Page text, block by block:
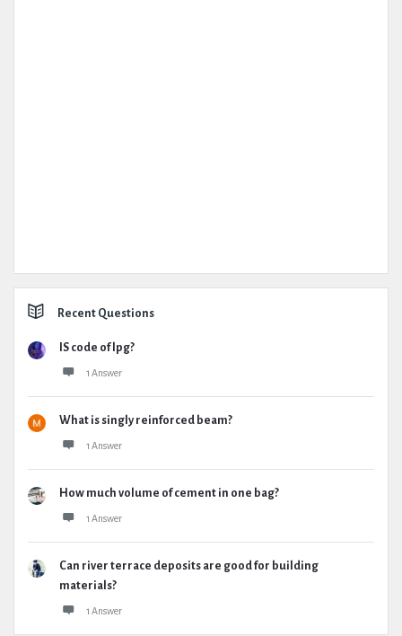
Recent Questions
IS code of lpg?
1 Answer
What is singly reinforced beam?
1 Answer
How much volume of cement in one bag?
1 Answer
Can river terrace deposits are good for building
materials?
1 Answer